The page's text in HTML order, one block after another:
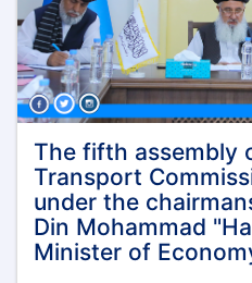
Economy,
Mr.
Mawlawi
Muhammad
Alem
Jameel,
visited
the
northern
provinces
of
Afghanistan
The fifth assembly
Transport
under the
Din Mohammad
Minister of